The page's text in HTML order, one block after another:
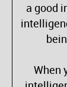
a good
When